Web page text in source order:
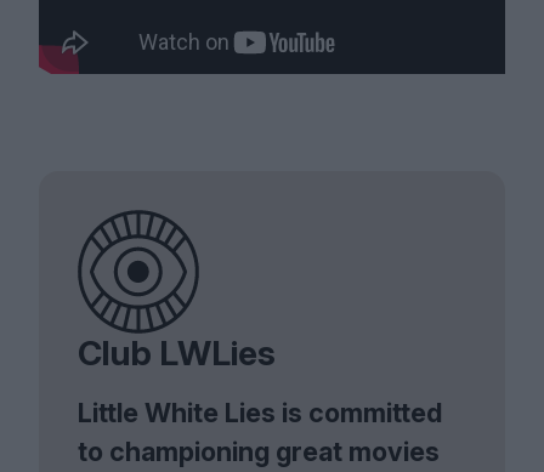
Club LWLies
Little White Lies is committed
to championing great movies